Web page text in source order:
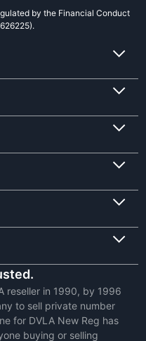
by the Financial Conduct
reseller in 1990, by 1996
to sell private number
for DVLA New Reg has
buying or selling